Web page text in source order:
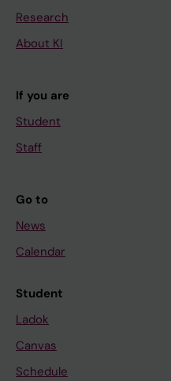
Research
About KI
If you are
Student
Staff
Go to
News
Calendar
Student
Ladok
Canvas
Schedule